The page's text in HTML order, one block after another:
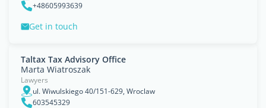
+48605993639
Get in touch
Taltax Tax Advisory Office
Marta Wiatroszak
Lawyers
ul. Wiwulskiego 40/151-629, Wroclaw
603545329